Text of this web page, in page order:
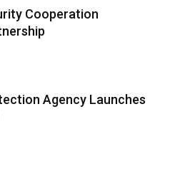
Cooperation
Agency Launches